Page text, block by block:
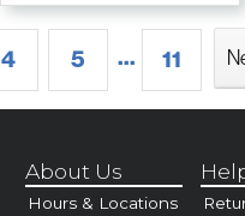
4 5 ... 11
About Us
Hours & Locations